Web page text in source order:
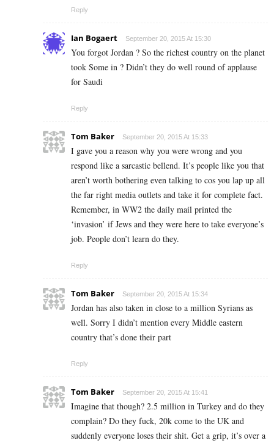
Reply
Ian Bogaert September 20, 2015 At 15:30
You forgot Jordan ? So the richest country on the planet
took Some in ? Didn’t they do well round of applause
for Saudi
Reply
Tom Baker September 20, 2015 At 15:33
I gave you a reason why you were wrong and you
respond like a sarcastic bellend. It’s people like you that
aren’t worth bothering even talking to cos you lap up all
the far right media outlets and take it for complete fact.
Remember, in WW2 the daily mail printed the
‘invasion’ if Jews and they were here to take everyone’s
job. People don’t learn do they.
Reply
Tom Baker September 20, 2015 At 15:34
Jordan has also taken in close to a million Syrians as
well. Sorry I didn’t mention every Middle eastern
country that’s done their part
Reply
Tom Baker September 20, 2015 At 15:41
Imagine that though? 2.5 million in Turkey and do they
complain? Do they fuck, 20k come to the UK and
suddenly everyone loses their shit. Get a grip, it’s over a